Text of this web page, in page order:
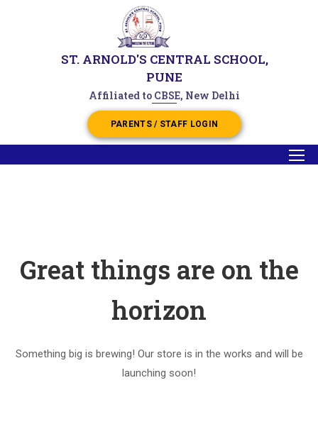
ST. ARNOLD'S CENTRAL SCHOOL,
PUNE
Affiliated to CBSE, New Delhi
PARENTS / STAFF LOGIN
Great things are on the
horizon
Something big is brewing! Our store is in the works and will be
launching soon!